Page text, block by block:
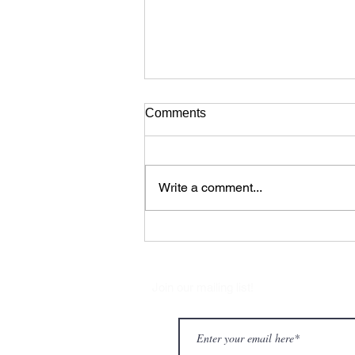
Comments
Write a comment...